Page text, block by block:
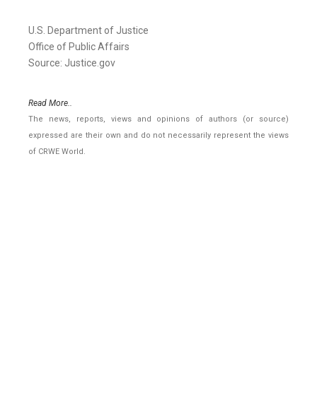
U.S. Department of Justice
Office of Public Affairs
Source: Justice.gov
Read More..
The news, reports, views and opinions of authors (or source)
expressed are their own and do not necessarily represent the views
of CRWE World.